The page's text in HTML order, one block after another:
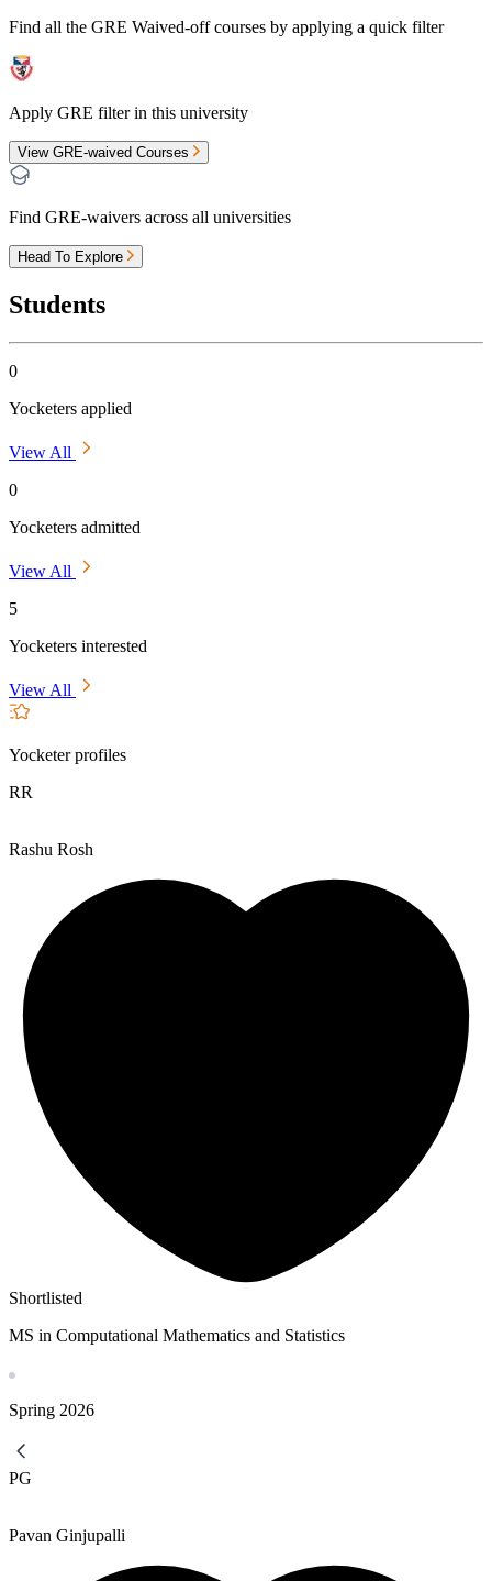
Find all the GRE Waived-offcourses by applying a quick filter
Apply GRE filter in this university
View GRE-waived Courses
Find GRE-waivers across all universities
Head To Explore
Students
0
Yocketers applied
View All
0
Yocketers admitted
View All
5
Yocketers interested
View All
Yocketer profiles
RR
Rashu Rosh
Shortlisted
MS in Computational Mathematics and Statistics
Spring 2026
PG
Pavan Ginjupalli